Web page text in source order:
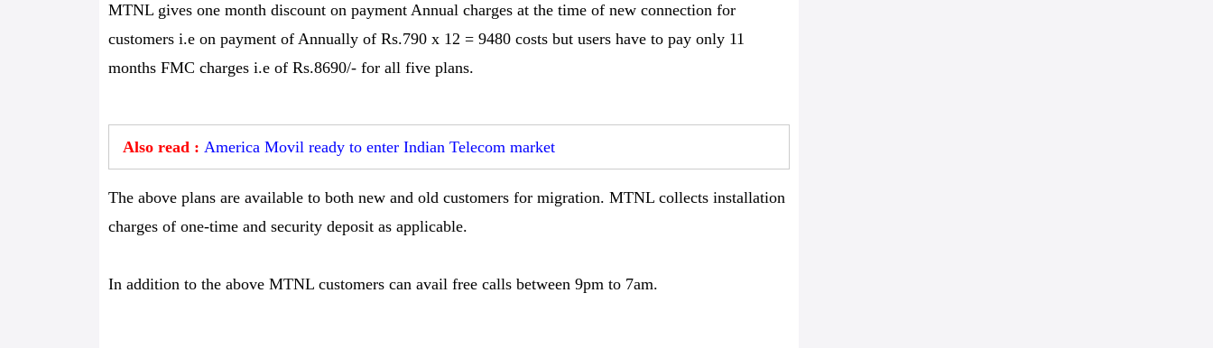
MTNL gives one month discount on payment Annual charges at the time of new connection for
customers i.e on payment of Annually of Rs.790 x 12 = 9480 costs but users have to pay only 11
months FMC charges i.e of Rs.8690/- for all five plans.
Also read : America Movil ready to enter Indian Telecom market
The above plans are available to both new and old customers for migration. MTNL collects installation
charges of one-time and security deposit as applicable.
In addition to the above MTNL customers can avail free calls between 9pm to 7am.